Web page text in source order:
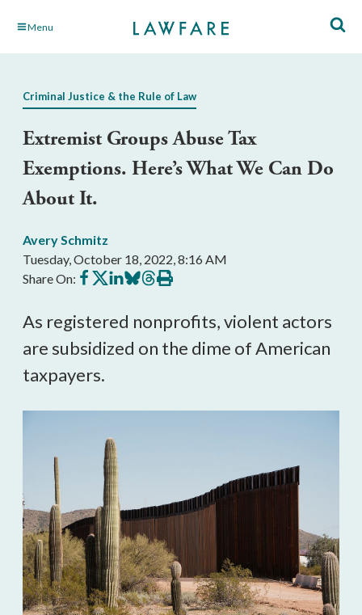
Skip Menu
Criminal Justice & the Rule of Law
Extremist Groups Abuse Tax
Exemptions. Here’s What We Can Do
About It.
Avery Schmitz
Tuesday, October 18, 2022, 8:16 AM
Share On: Share
on
Share
on
Share
on
Share
on
Share
on
Print
this
As registered nonprofits, violent actors
are subsidized on the dime of American
taxpayers.